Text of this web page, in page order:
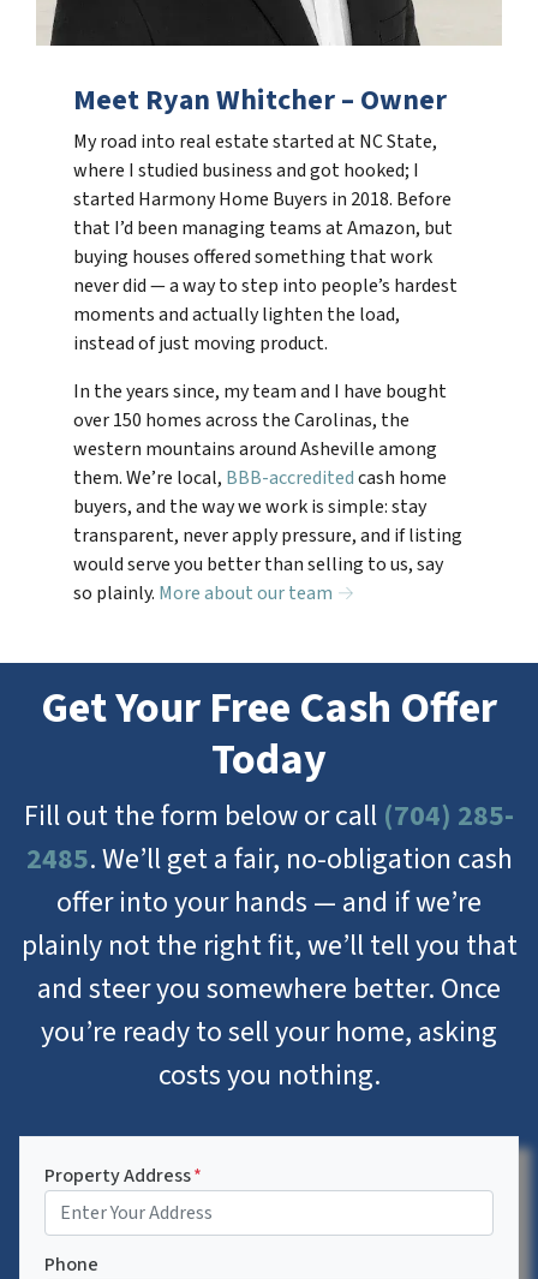
Meet Ryan Whitcher – Owner
My road into real estate started at NC State,
where I studied business and got hooked; I
started Harmony Home Buyers in 2018. Before
that I’d been managing teams at Amazon, but
buying houses offered something that work
never did — a way to step into people’s hardest
moments and actually lighten the load,
instead of just moving product.
In the years since, my team and I have bought
over 150 homes across the Carolinas, the
western mountains around Asheville among
them. We’re local, BBB-accreditedcash home
buyers, and the way we work is simple: stay
transparent, never apply pressure, and if listing
would serve you better than selling to us, say
so plainly. More about our team →
Get Your Free Cash Offer
Today
Fill out the form below or call (704) 285-
2485. We’ll get a fair, no-obligation cash
offer into your hands — and if we’re
plainly not the right fit, we’ll tell you that
and steer you somewhere better. Once
you’re ready to sell your home, asking
costs you nothing.
Property Address*
Phone